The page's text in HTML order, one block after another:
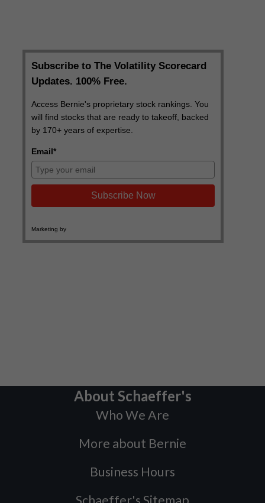
About Schaeffer's
Who We Are
More about Bernie
Business Hours